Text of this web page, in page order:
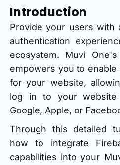
Introduction
Provide your users with
authentication
ecosystem. Muvi
empowers you to enable
for your website,
log in to your website
Google, Apple, or
Through this detailed
how to integrate
capabilities into your